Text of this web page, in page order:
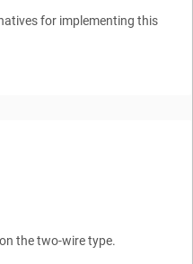
for implementing this
the two-wire type.